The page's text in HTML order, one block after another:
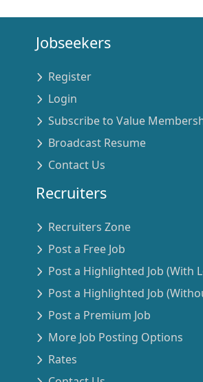
Jobseekers
Register
Login
Subscribe to Value
Broadcast Resume
Contact Us
Recruiters
Recruiters Zone
Post a Free Job
Post a Highlighted Job (With
Post a Highlighted Job
Post a Premium Job
More Job Posting Options
Rates